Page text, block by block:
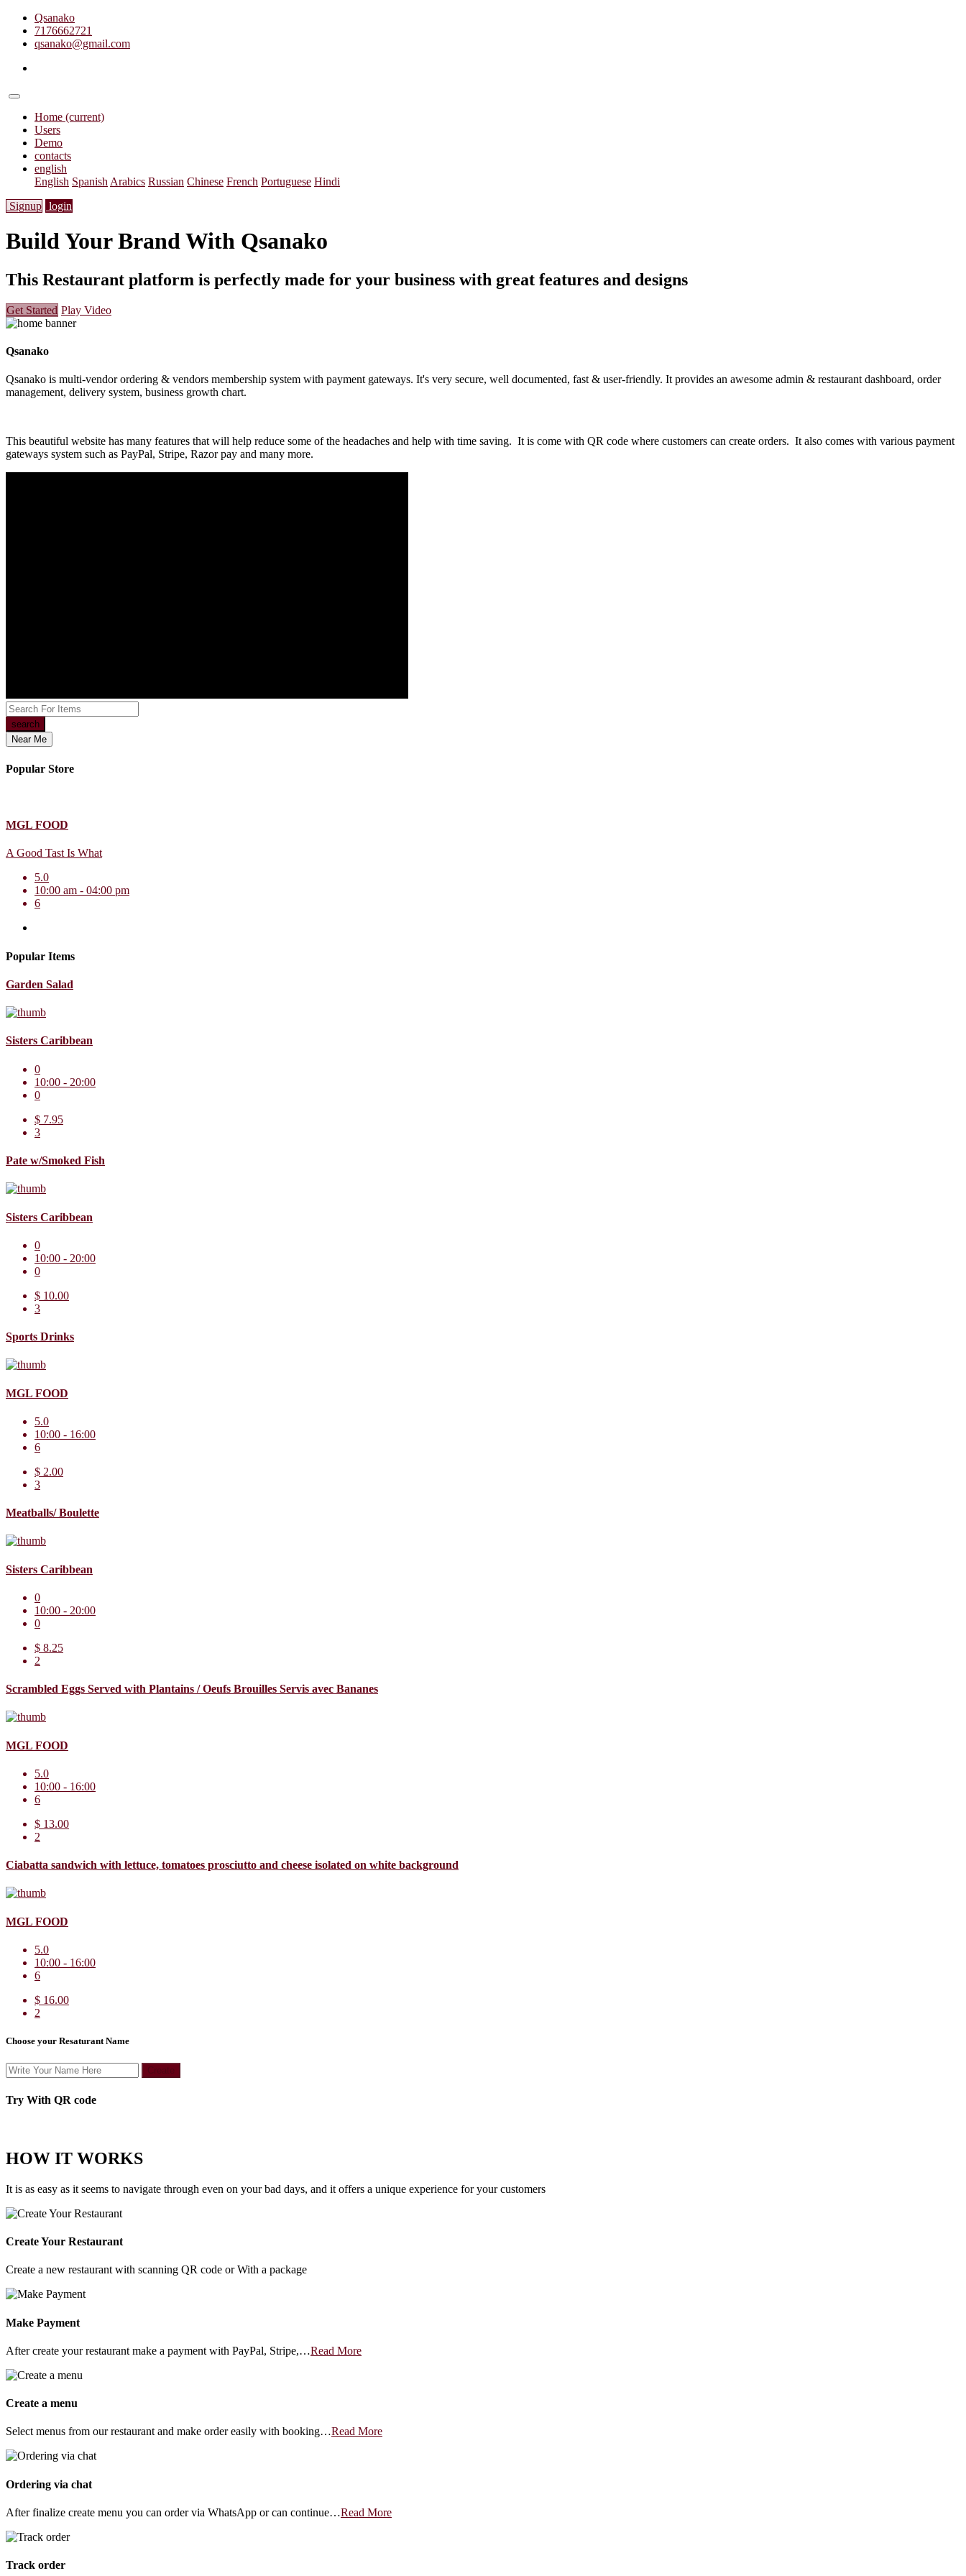
Qsanako
7176662721
qsanako@gmail.com
Home (current)
Users
Demo
contacts
english
English Spanish Arabics Russian Chinese French Portuguese Hindi
Signup login
Build Your Brand With Qsanako
This Restaurant platform is perfectly made for your business with great features and designs
Get Started Play Video
Qsanako
Qsanako is multi-vendor ordering & vendors membership system with payment gateways. It's very secure, well documented, fast & user-friendly. It provides an awesome admin & restaurant dashboard, order
management, delivery system, business growth chart.
This beautiful website has many features that will help reduce some of the headaches and help with time saving. It is come with QR code where customers can create orders. It also comes with various payment
gateways system such as PayPal, Stripe, Razor pay and many more.
search
Near Me
Popular Store
MGL FOOD
A Good Tast Is What
5.0
10:00 am - 04:00 pm
6
Popular Items
Garden Salad
Sisters Caribbean
0
10:00 - 20:00
0
$ 7.95
3
Pate w/Smoked Fish
Sisters Caribbean
0
10:00 - 20:00
0
$ 10.00
3
Sports Drinks
MGL FOOD
5.0
10:00 - 16:00
6
$ 2.00
3
Meatballs/ Boulette
Sisters Caribbean
0
10:00 - 20:00
0
$ 8.25
2
Scrambled Eggs Served with Plantains / Oeufs Brouilles Servis avec Bananes
MGL FOOD
5.0
10:00 - 16:00
6
$ 13.00
2
Ciabatta sandwich with lettuce, tomatoes prosciutto and cheese isolated on white background
MGL FOOD
5.0
10:00 - 16:00
6
$ 16.00
2
Choose your Resaturant Name
Create
Try With QR code
HOW IT WORKS
It is as easy as it seems to navigate through even on your bad days, and it offers a unique experience for your customers
Create Your Restaurant
Create a new restaurant with scanning QR code or With a package
Make Payment
After create your restaurant make a payment with PayPal, Stripe,…Read More
Create a menu
Select menus from our restaurant and make order easily with booking…Read More
Ordering via chat
After finalize create menu you can order via WhatsApp or can continue…Read More
Track order